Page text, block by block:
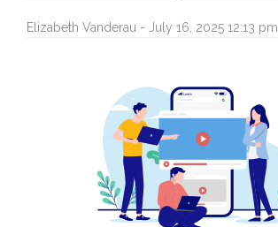
Elizabeth Vanderau - July 16, 2025 12:13 pm